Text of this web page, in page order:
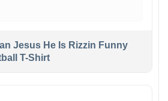
Jesus He Is Rizzin Funny
T-Shirt